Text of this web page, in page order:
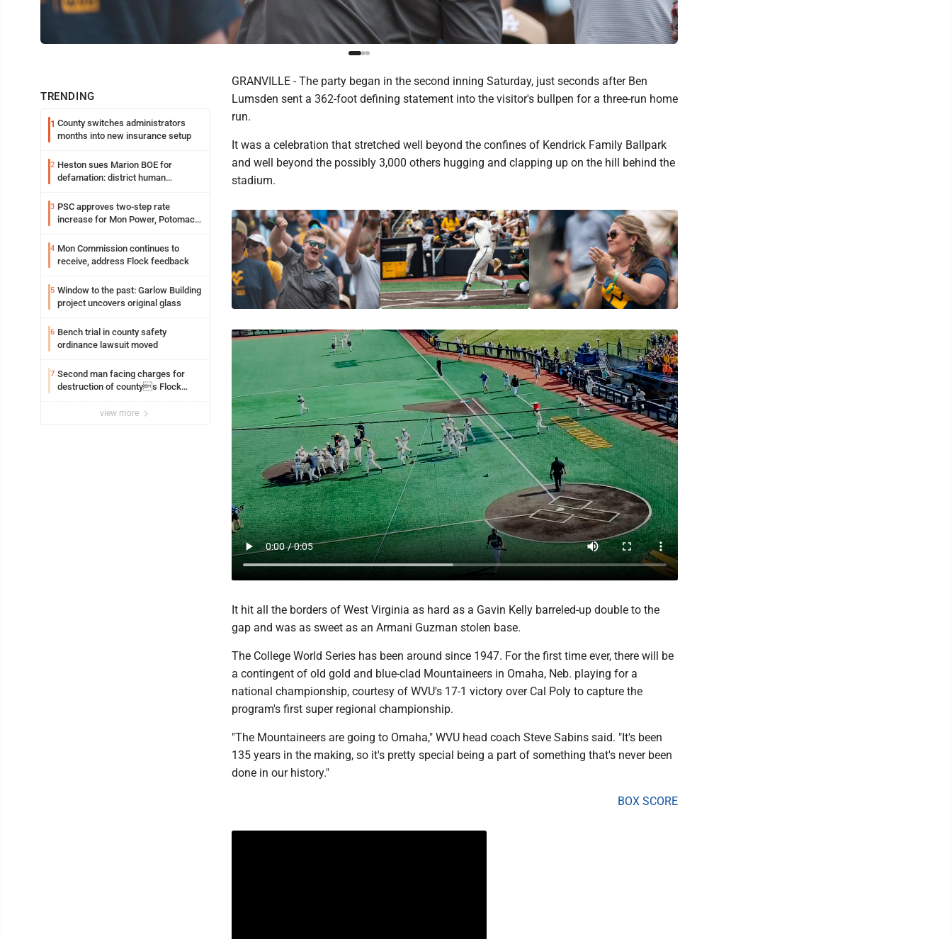
TRENDING
1 County switches administrators
months into new insurance setup
2 Heston sues Marion BOE for
defamation: district human
3 PSC approves two-step rate
increase for Mon Power, Potomac
4 Mon Commission continues to
receive, address Flock feedback
5 Window to the past: Garlow Building
project uncovers original glass
6 Bench trial in county safety
ordinance lawsuit moved
7 Second man facing charges for
destruction of countys Flock
view more
GRANVILLE - The party began in the second inning Saturday, just seconds after Ben
Lumsden sent a 362-foot defining statement into the visitor's bullpen for a three-run home
run.
It was a celebration that stretched well beyond the confines of Kendrick Family Ballpark
and well beyond the possibly 3,000 others hugging and clapping up on the hill behind the
stadium.
It hit all the borders of West Virginia as hard as a Gavin Kelly barreled-up double to the
gap and was as sweet as an Armani Guzman stolen base.
The College World Series has been around since 1947. For the first time ever, there will be
a contingent of old gold and blue-clad Mountaineers in Omaha, Neb. playing for a
national championship, courtesy of WVU's 17-1 victory over Cal Poly to capture the
program's first super regional championship.
"The Mountaineers are going to Omaha," WVU head coach Steve Sabins said. "It's been
135 years in the making, so it's pretty special being a part of something that's never been
done in our history."
BOX SCORE